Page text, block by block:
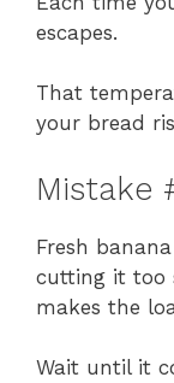
escapes.
That
your bread
Mistake
Fresh
cutting it too
makes the
Wait until it